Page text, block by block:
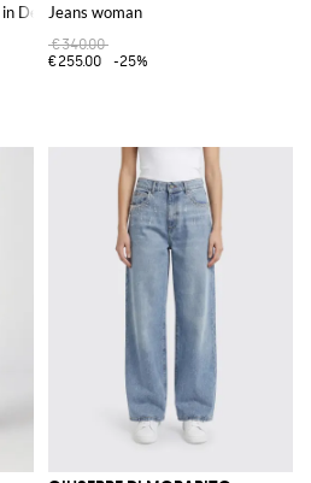
Denim with Beads
Jeans woman
€340.00
€255.00
-25%